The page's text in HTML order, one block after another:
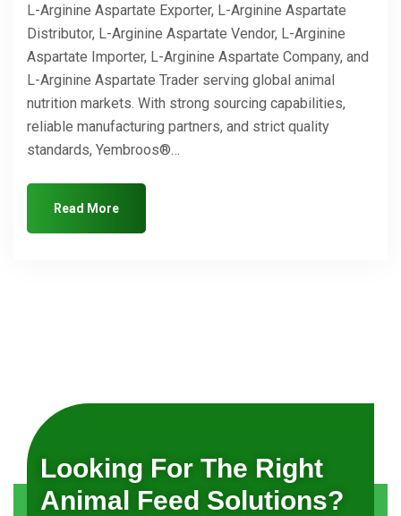
L-Arginine Aspartate Exporter, L-Arginine Aspartate
Distributor, L-Arginine Aspartate Vendor, L-Arginine
Aspartate Importer, L-Arginine Aspartate Company, and
L-Arginine Aspartate Trader serving global animal
nutrition markets. With strong sourcing capabilities,
reliable manufacturing partners, and strict quality
standards, Yembroos®…
Read More
Looking For The Right
Animal Feed Solutions?